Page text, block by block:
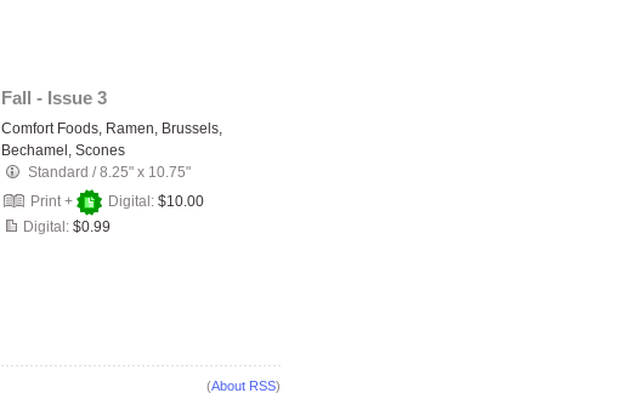
Fall - Issue 3
Comfort Foods, Ramen, Brussels,
Bechamel, Scones
Standard /8.25" x 10.75"
Print +
Digital: $10.00
Digital: $0.99
(About RSS)